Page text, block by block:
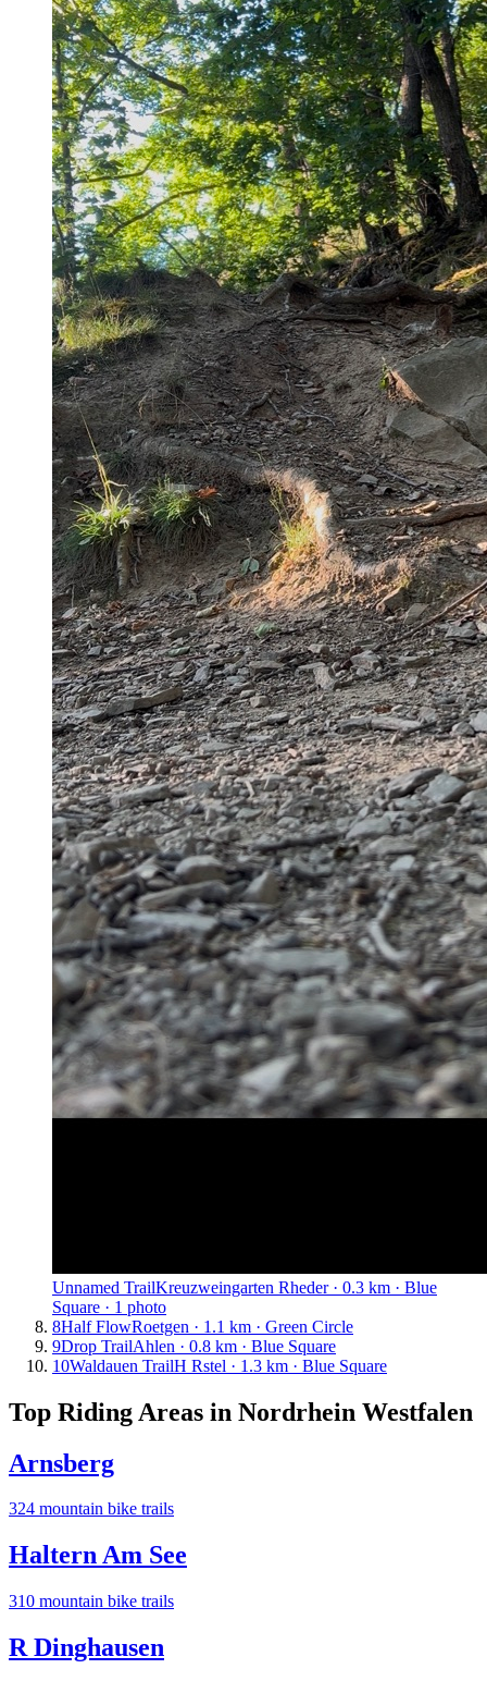
Unnamed TrailKreuzweingarten Rheder · 0.3 km · Blue
Square · 1 photo
8Half FlowRoetgen · 1.1 km · Green Circle
9Drop TrailAhlen · 0.8 km · Blue Square
10Waldauen TrailH Rstel · 1.3 km · Blue Square
Top Riding Areas in Nordrhein Westfalen
Arnsberg
324 mountain bike trails
Haltern Am See
310 mountain bike trails
R Dinghausen